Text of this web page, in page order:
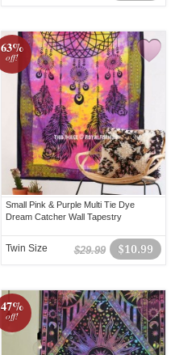
63%
off!
Small Pink & Purple Multi Tie Dye
Dream Catcher Wall Tapestry
$10.99
$29.99
Twin Size
47%
off!